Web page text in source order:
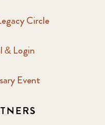
Circle
& Login
Event